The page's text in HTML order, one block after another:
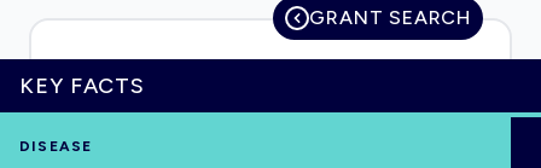
HOME
GRANT SEARCH
KEY FACTS
DISEASE